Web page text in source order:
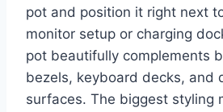
pot and position it right next
monitor setup or charging
pot beautifully complements
bezels, keyboard decks, and
surfaces. The biggest styling